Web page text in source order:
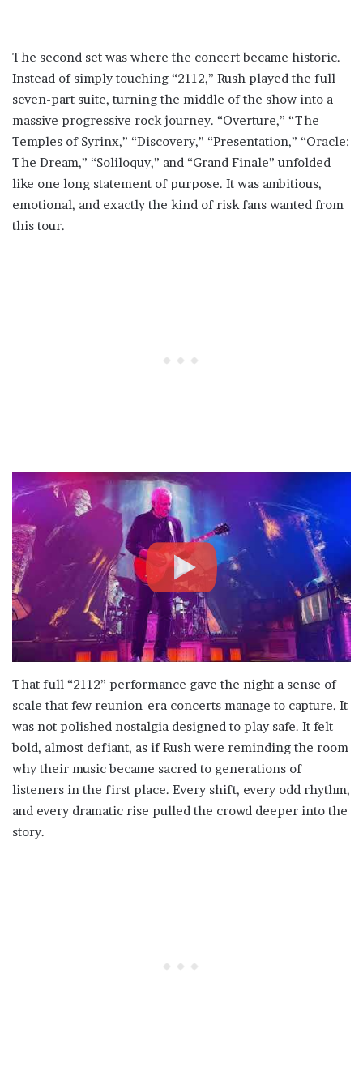
The second set was where the concert became historic.
Instead of simply touching “2112,” Rush played the full
seven-part suite, turning the middle of the show into a
massive progressive rock journey. “Overture,” “The
Temples of Syrinx,” “Discovery,” “Presentation,” “Oracle:
The Dream,” “Soliloquy,” and “Grand Finale” unfolded
like one long statement of purpose. It was ambitious,
emotional, and exactly the kind of risk fans wanted from
this tour.
That full “2112” performance gave the night a sense of
scale that few reunion-era concerts manage to capture. It
was not polished nostalgia designed to play safe. It felt
bold, almost defiant, as if Rush were reminding the room
why their music became sacred to generations of
listeners in the first place. Every shift, every odd rhythm,
and every dramatic rise pulled the crowd deeper into the
story.